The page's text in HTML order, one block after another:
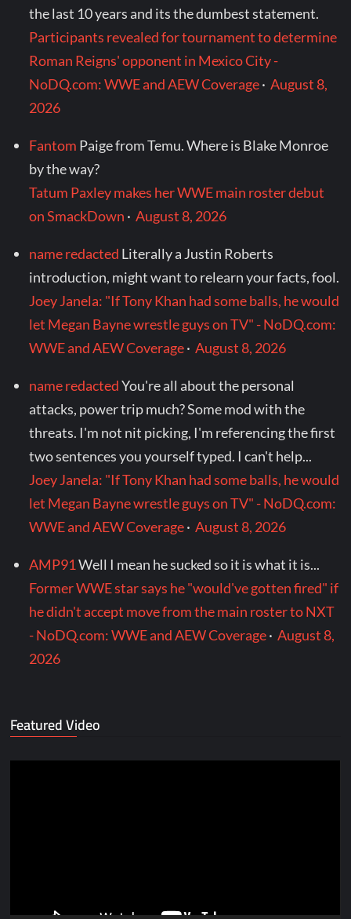
the last 10 years and its the dumbest statement.
Participants revealed for tournament to determine
Roman Reigns' opponent in Mexico City -
NoDQ.com: WWE and AEW Coverage·August 8,
2026
Fantom Paige from Temu. Where is Blake Monroe
by the way?
Tatum Paxley makes her WWE main roster debut
on SmackDown ·August 8, 2026
name redacted Literally a Justin Roberts
introduction, might want to relearn your facts, fool.
Joey Janela: "If Tony Khan had some balls, he would
let Megan Bayne wrestle guys on TV" - NoDQ.com:
WWE and AEW Coverage·August 8, 2026
name redactedYou're all about the personal
attacks, power trip much? Some mod with the
threats. I'm not nit picking, I'm referencing the first
two sentences you yourself typed. I can't help...
Joey Janela: "If Tony Khan had some balls, he would
let Megan Bayne wrestle guys on TV" - NoDQ.com:
WWE and AEW Coverage·August 8, 2026
AMP91Well I mean he sucked so it is what it is...
Former WWE star says he "would've gotten fired" if
he didn't accept move from the main roster to NXT
- NoDQ.com: WWE and AEW Coverage·August 8,
2026
Featured Video